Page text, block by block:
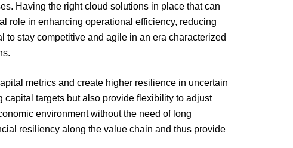
Having the right cloud solutions in place that can
role in enhancing operational efficiency, reducing
stay competitive and agile in an era characterized
metrics and create higher resilience in uncertain
targets but also provide flexibility to adjust
environment without the need of long
resiliency along the value chain and thus provide